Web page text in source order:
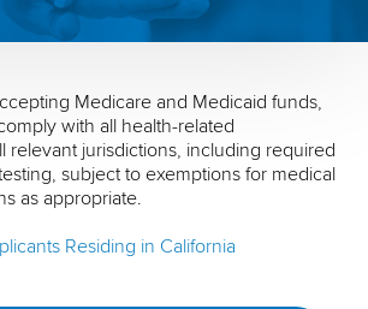
Medicare and Medicaid funds,
with all health-related
relevant jurisdictions, including required
subject to exemptions for medical
as appropriate.
Residing in California